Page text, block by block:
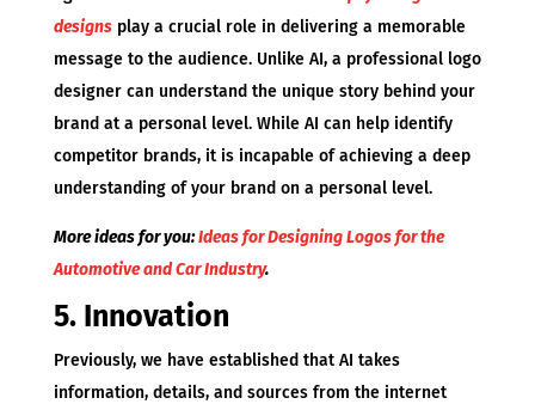
designsplay a crucial role in delivering a memorable
message to the audience. Unlike AI, a professional logo
designer can understand the unique story behind your
brand at a personal level. While AI can help identify
competitor brands, it is incapable of achieving a deep
understanding of your brand on a personal level.
More ideas for you:Ideas for Designing Logos for the
Automotive and Car Industry.
5. Innovation
Previously, we have established that AI takes
information, details, and sources from the internet